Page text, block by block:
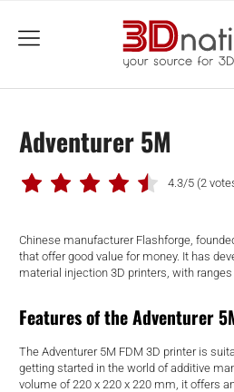
menu
Adventurer 5M
4.3/5 (2
Chinese manufacturer Flashforge,
that offer good value for money. It has
material injection 3D printers, with
Features of the Adventurer
The Adventurer 5M FDM 3D printer is
getting started in the world of additive
volume of 220 x 220 x 220 mm, it offers